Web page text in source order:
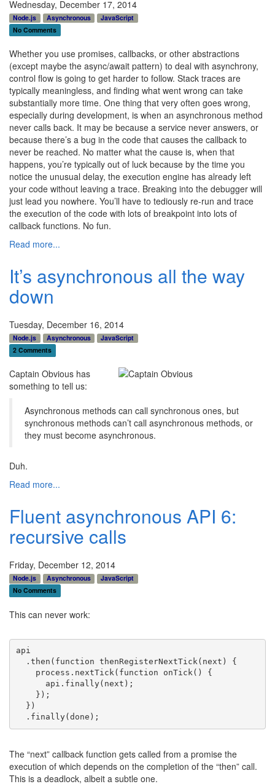
Wednesday, December 17, 2014
Node.js Asynchronous
JavaScript
No Comments
Whether you use promises, callbacks, or other abstractions
(except maybe the async/await pattern) to deal with asynchrony,
control flow is going to get harder to follow. Stack traces are
typically meaningless, and finding what went wrong can take
substantially more time. One thing that very often goes wrong,
especially during development, is when an asynchronous method
never calls back. It may be because a service never answers, or
because there’s a bug in the code that causes the callback to
never be reached. No matter what the cause is, when that
happens, you’re typically out of luck because by the time you
notice the unusual delay, the execution engine has already left
your code without leaving a trace. Breaking into the debugger will
just lead you nowhere. You’ll have to tediously re-run and trace
the execution of the code with lots of breakpoint into lots of
callback functions. No fun.
Read more...
It’s asynchronous all the way
down
Tuesday, December 16, 2014
Node.js Asynchronous
JavaScript
2 Comments
Captain Obvious has
something to tell us:
Asynchronous methods can call synchronous ones, but
synchronous methods can’t call asynchronous methods, or
they must become asynchronous.
Duh.
Read more...
Fluent asynchronous API 6:
recursive calls
Friday, December 12, 2014
Node.js Asynchronous
JavaScript
No Comments
This can never work:
api
  .then(
function thenRegisterNextTick(next) {
    process.nextTick(
function onTick() {
      api.
finally(next);
    });
  })
  .
finally(done);
The “next” callback function gets called from a promise the
execution of which depends on the completion of the “then” call.
This is a deadlock, albeit a subtle one.